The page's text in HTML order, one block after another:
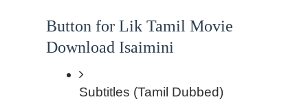
Button for Lik Tamil Movie
Download Isaimini
Subtitles (Tamil Dubbed)